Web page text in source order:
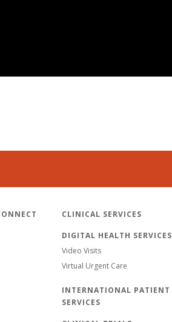
CLINICAL SERVICES
DIGITAL HEALTH SERVICES
Video Visits
Virtual Urgent Care
INTERNATIONAL PATIENT
SERVICES